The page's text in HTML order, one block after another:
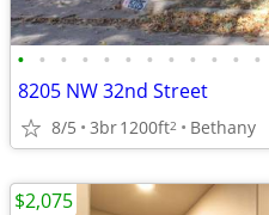
• • • • • • • • • • • •
8205 NW 32nd Street
8/5 3br1200ft2 Bethany
$2,075